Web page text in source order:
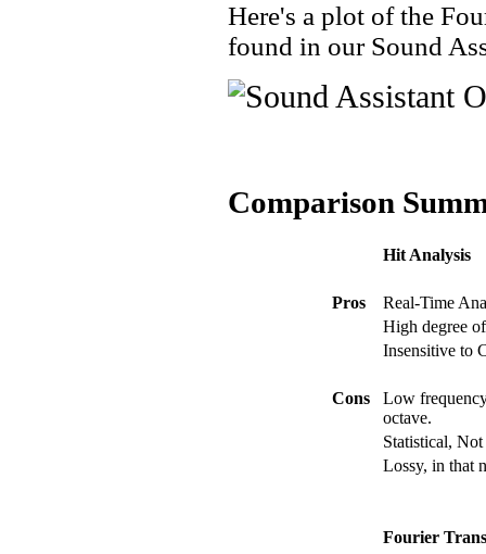
Here's a plot of the
found in our Sound
Comparison
Hit Analysis
Pros
Real-Time
High degree
Insensitive to
Cons
Low
octave.
Statistical,
Lossy, in that
Fourier